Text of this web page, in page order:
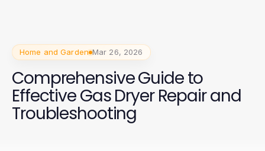
Home and Garden Mar 26, 2026
Comprehensive Guide to
Effective Gas Dryer Repair and
Troubleshooting